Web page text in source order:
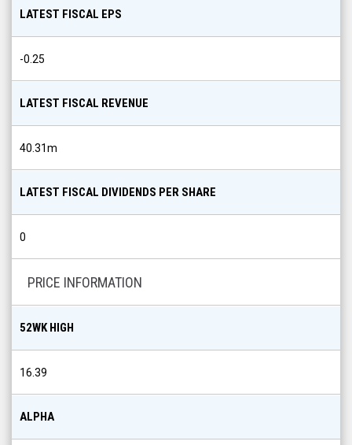
LATEST FISCAL EPS
-0.25
LATEST FISCAL REVENUE
40.31m
LATEST FISCAL DIVIDENDS PER SHARE
0
PRICE INFORMATION
52WK HIGH
16.39
ALPHA